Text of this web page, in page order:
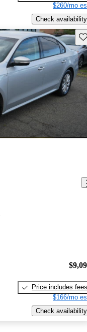
$260/mo
Check availability
Price includes fees
$166/mo
Check availability